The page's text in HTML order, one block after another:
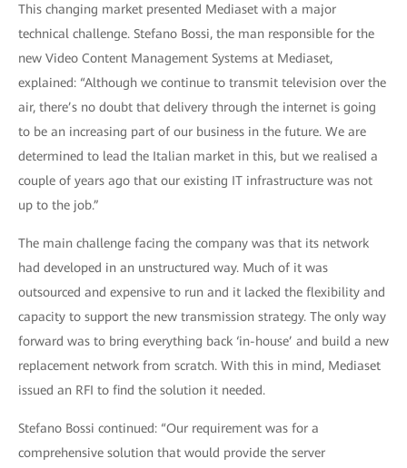
This changing market presented Mediaset with a major
technical challenge. Stefano Bossi, the man responsible for the
new Video Content Management Systems at Mediaset,
explained: “Although we continue to transmit television over the
air, there’s no doubt that delivery through the internet is going
to be an increasing part of our business in the future. We are
determined to lead the Italian market in this, but we realised a
couple of years ago that our existing IT infrastructure was not
up to the job.”
The main challenge facing the company was that its network
had developed in an unstructured way. Much of it was
outsourced and expensive to run and it lacked the flexibility and
capacity to support the new transmission strategy. The only way
forward was to bring everything back ‘in-house’ and build a new
replacement network from scratch. With this in mind, Mediaset
issued an RFI to find the solution it needed.
Stefano Bossi continued: “Our requirement was for a
comprehensive solution that would provide the server